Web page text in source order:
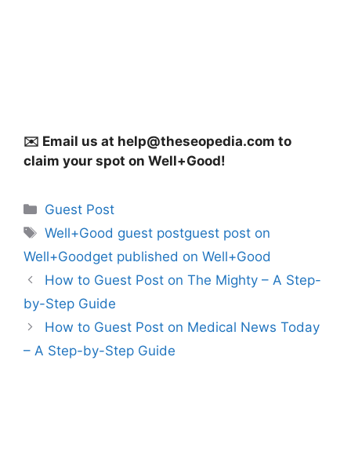
✉️ Email us at help@theseopedia.com to
claim your spot on Well+Good!
Categories
Guest Post
Tags
Well+Good guest postguest post on
Well+Goodget published on Well+Good
How to Guest Post on The Mighty – A Step-
by-Step Guide
How to Guest Post on Medical News Today
– A Step-by-Step Guide